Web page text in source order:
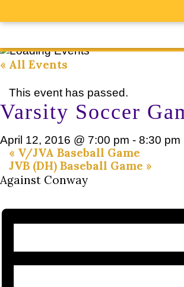
« All Events
This event has passed.
Varsity Soccer
April 12, 2016 @ 7:00 pm - 8:30 pm
« V/JVA Baseball Game
JVB (DH) Baseball Game »
Against Conway